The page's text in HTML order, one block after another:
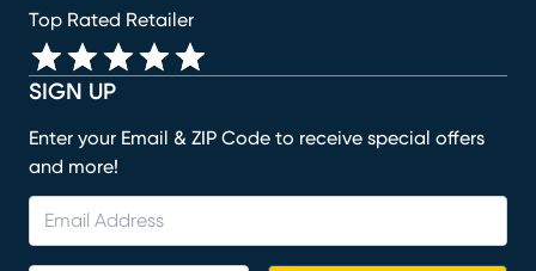
SIGN UP
Enter your Email & ZIP Code to receive special offers
and more!
Top Rated Retailer